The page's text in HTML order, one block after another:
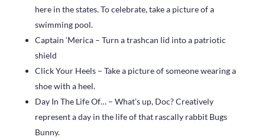
here in the states. To celebrate, take a picture of a
swimming pool.
Captain ‘Merica – Turn a trashcan lid into a patriotic
shield
Click Your Heels – Take a picture of someone wearing a
shoe with a heel.
Day In The Life Of… – What’s up, Doc? Creatively
represent a day in the life of that rascally rabbit Bugs
Bunny.